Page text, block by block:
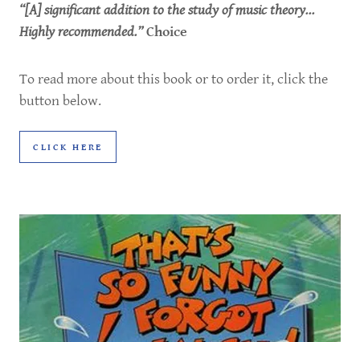
“[A] significant addition to the study of music theory...
Highly recommended.”Choice
To read more about this book or to order it, click the
button below.
CLICK HERE